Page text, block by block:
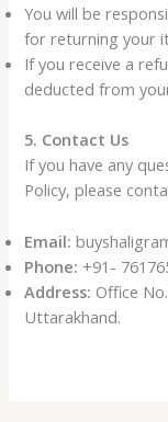
You will be
for returning your
If you receive a
deducted from
5. Contact Us
If you have any
Policy, please
Email:
Phone: +91-
Address: Office
Uttarakhand.